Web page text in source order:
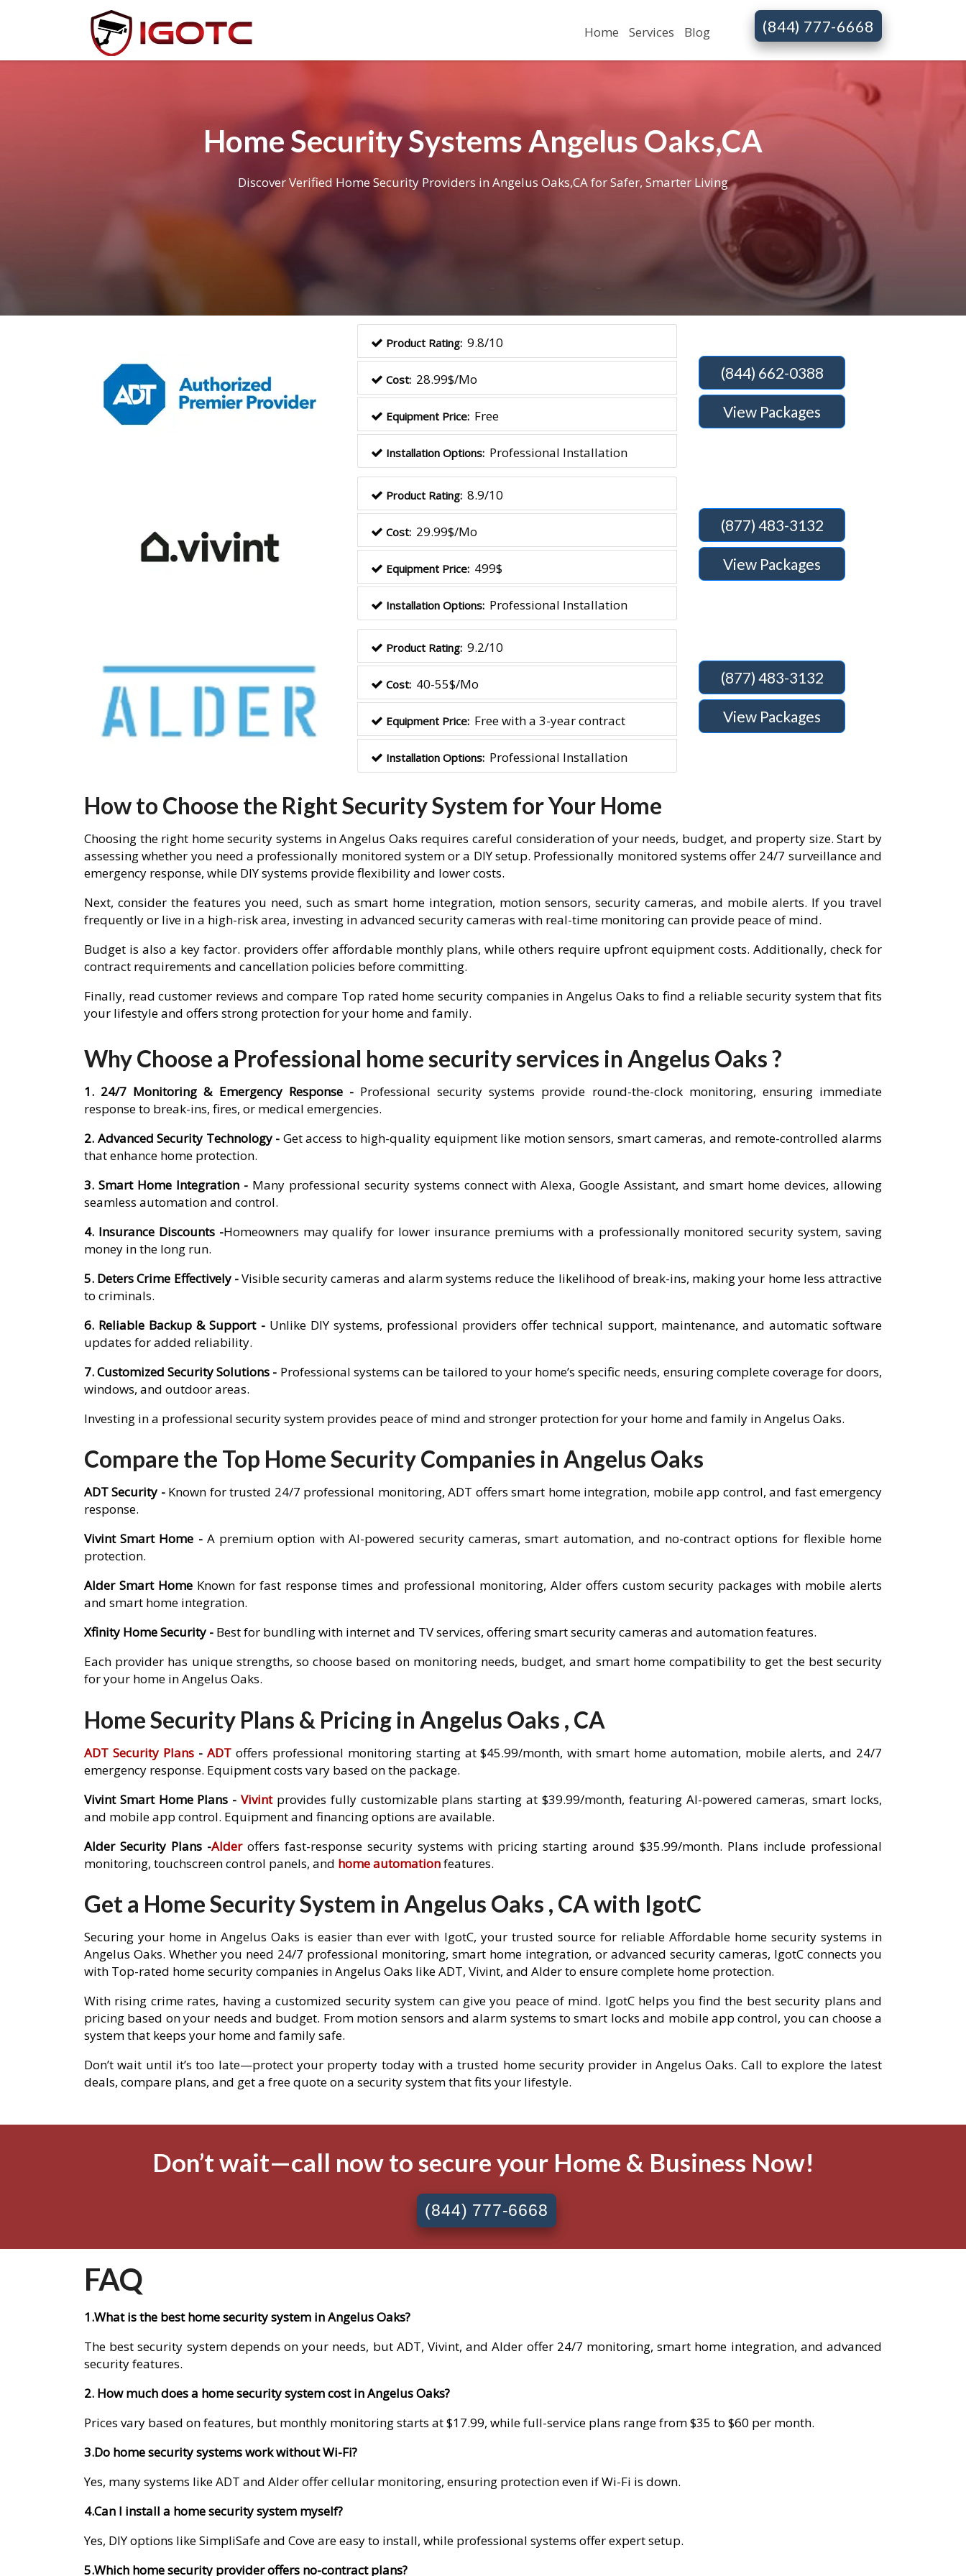
Home Services Blog (844) 777-6668
Home Security Systems Angelus Oaks,CA
Discover Verified Home Security Providers in Angelus Oaks,CA for Safer, Smarter Living
Product Rating: 9.8/10
Cost: 28.99$/Mo
Equipment Price: Free
Installation Options: Professional Installation
(844) 662-0388
View Packages
Product Rating: 8.9/10
Cost: 29.99$/Mo
Equipment Price: 499$
Installation Options: Professional Installation
(877) 483-3132
View Packages
Product Rating: 9.2/10
Cost: 40-55$/Mo
Equipment Price: Free with a 3-year contract
Installation Options: Professional Installation
(877) 483-3132
View Packages
How to Choose the Right Security System for Your Home
Choosing the right home security systems in Angelus Oaks requires careful consideration of your needs, budget, and property size. Start by
assessing whether you need a professionally monitored system or a DIY setup. Professionally monitored systems offer 24/7 surveillance and
emergency response, while DIY systems provide flexibility and lower costs.
Next, consider the features you need, such as smart home integration, motion sensors, security cameras, and mobile alerts. If you travel
frequently or live in a high-risk area, investing in advanced security cameras with real-time monitoring can provide peace of mind.
Budget is also a key factor. providers offer affordable monthly plans, while others require upfront equipment costs. Additionally, check for
contract requirements and cancellation policies before committing.
Finally, read customer reviews and compare Top rated home security companies in Angelus Oaks to find a reliable security system that fits
your lifestyle and offers strong protection for your home and family.
Why Choose a Professional home security services in Angelus Oaks ?
1. 24/7 Monitoring & Emergency Response - Professional security systems provide round-the-clock monitoring, ensuring immediate
response to break-ins, fires, or medical emergencies.
2. Advanced Security Technology - Get access to high-quality equipment like motion sensors, smart cameras, and remote-controlled alarms
that enhance home protection.
3. Smart Home Integration - Many professional security systems connect with Alexa, Google Assistant, and smart home devices, allowing
seamless automation and control.
4. Insurance Discounts -Homeowners may qualify for lower insurance premiums with a professionally monitored security system, saving
money in the long run.
5. Deters Crime Effectively -Visible security cameras and alarm systems reduce the likelihood of break-ins, making your home less attractive
to criminals.
6. Reliable Backup & Support - Unlike DIY systems, professional providers offer technical support, maintenance, and automatic software
updates for added reliability.
7. Customized Security Solutions - Professional systems can be tailored to your home’s specific needs, ensuring complete coverage for doors,
windows, and outdoor areas.
Investing in a professional security system provides peace of mind and stronger protection for your home and family in Angelus Oaks.
Compare the Top Home Security Companies in Angelus Oaks
ADT Security - Known for trusted 24/7 professional monitoring, ADT offers smart home integration, mobile app control, and fast emergency
response.
Vivint Smart Home - A premium option with AI-powered security cameras, smart automation, and no-contract options for flexible home
protection.
Alder Smart Home Known for fast response times and professional monitoring, Alder offers custom security packages with mobile alerts
and smart home integration.
Xfinity Home Security - Best for bundling with internet and TV services, offering smart security cameras and automation features.
Each provider has unique strengths, so choose based on monitoring needs, budget, and smart home compatibility to get the best security
for your home in Angelus Oaks.
Home Security Plans & Pricing in Angelus Oaks , CA
ADT Security Plans- ADToffers professional monitoring starting at $45.99/month, with smart home automation, mobile alerts, and 24/7
emergency response. Equipment costs vary based on the package.
Vivint Smart Home Plans -Vivintprovides fully customizable plans starting at $39.99/month, featuring AI-powered cameras, smart locks,
and mobile app control. Equipment and financing options are available.
Alder Security Plans -Alderoffers fast-response security systems with pricing starting around $35.99/month. Plans include professional
monitoring, touchscreen control panels, and home automationfeatures.
Get a Home Security System in Angelus Oaks , CA with IgotC
Securing your home in Angelus Oaks is easier than ever with IgotC, your trusted source for reliable Affordable home security systems in
Angelus Oaks. Whether you need 24/7 professional monitoring, smart home integration, or advanced security cameras, IgotC connects you
with Top-rated home security companies in Angelus Oaks like ADT, Vivint, and Alder to ensure complete home protection.
With rising crime rates, having a customized security system can give you peace of mind. IgotC helps you find the best security plans and
pricing based on your needs and budget. From motion sensors and alarm systems to smart locks and mobile app control, you can choose a
system that keeps your home and family safe.
Don’t wait until it’s too late—protect your property today with a trusted home security provider in Angelus Oaks. Call to explore the latest
deals, compare plans, and get a free quote on a security system that fits your lifestyle.
Don’t wait—call now to secure your Home & Business Now!
(844) 777-6668
FAQ
1.What is the best home security system in Angelus Oaks?
The best security system depends on your needs, but ADT, Vivint, and Alder offer 24/7 monitoring, smart home integration, and advanced
security features.
2. How much does a home security system cost in Angelus Oaks?
Prices vary based on features, but monthly monitoring starts at $17.99, while full-service plans range from $35 to $60 per month.
3.Do home security systems work without Wi-Fi?
Yes, many systems like ADT and Alder offer cellular monitoring, ensuring protection even if Wi-Fi is down.
4.Can I install a home security system myself?
Yes, DIY options like SimpliSafe and Cove are easy to install, while professional systems offer expert setup.
5.Which home security provider offers no-contract plans?